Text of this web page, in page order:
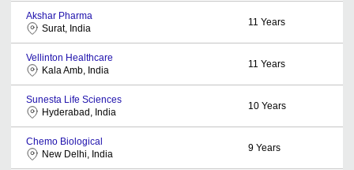
Akshar Pharma
Surat, India
11 Years
Vellinton Healthcare
Kala Amb, India
11 Years
Sunesta Life Sciences
Hyderabad, India
10 Years
Chemo Biological
New Delhi, India
9 Years